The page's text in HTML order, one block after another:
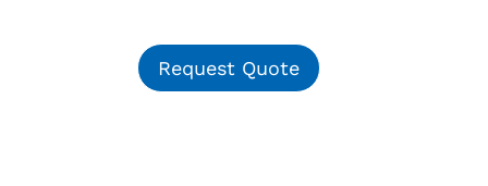
Request Quote